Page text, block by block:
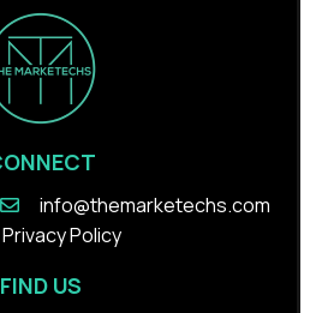
info@themarketechs.com
Privacy Policy
FIND US